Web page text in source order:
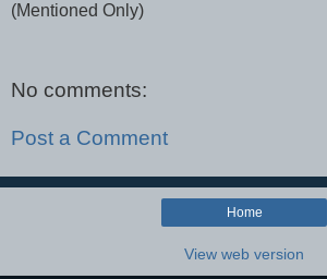
(Mentioned Only)
No comments:
Post a Comment
Home
View web version